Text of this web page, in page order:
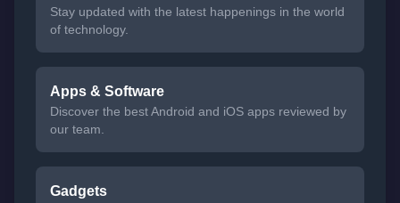
Stay updated with the latest happenings in the world
of technology.
Apps & Software
Discover the best Android and iOS apps reviewed by
our team.
Gadgets